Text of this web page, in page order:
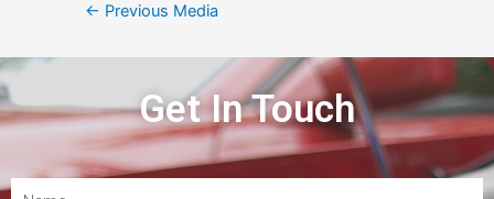
← Previous Media
Get In Touch